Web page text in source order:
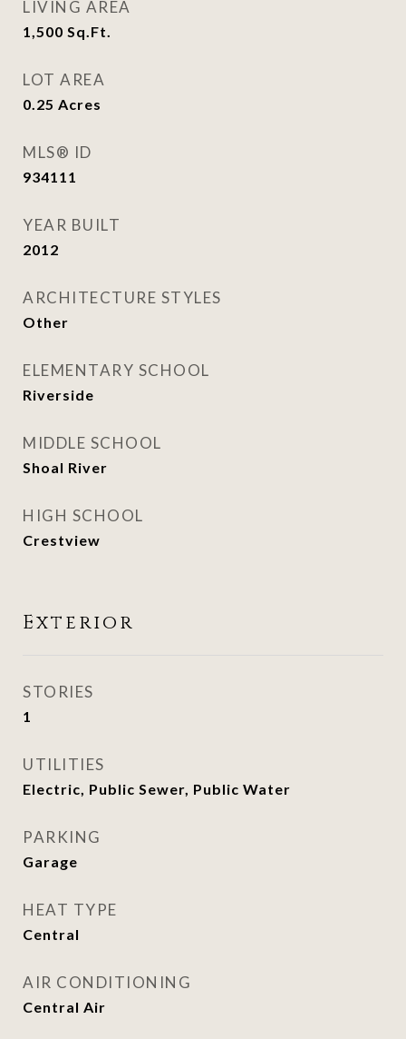
LIVING AREA
1,500 Sq.Ft.
LOT AREA
0.25 Acres
MLS® ID
934111
YEAR BUILT
2012
ARCHITECTURE STYLES
Other
ELEMENTARY SCHOOL
Riverside
MIDDLE SCHOOL
Shoal River
HIGH SCHOOL
Crestview
Exterior
STORIES
1
UTILITIES
Electric, Public Sewer, Public Water
PARKING
Garage
HEAT TYPE
Central
AIR CONDITIONING
Central Air